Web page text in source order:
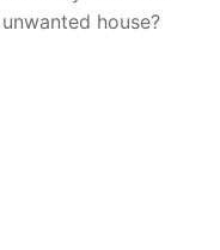
house?